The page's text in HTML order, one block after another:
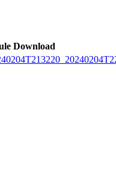
Download